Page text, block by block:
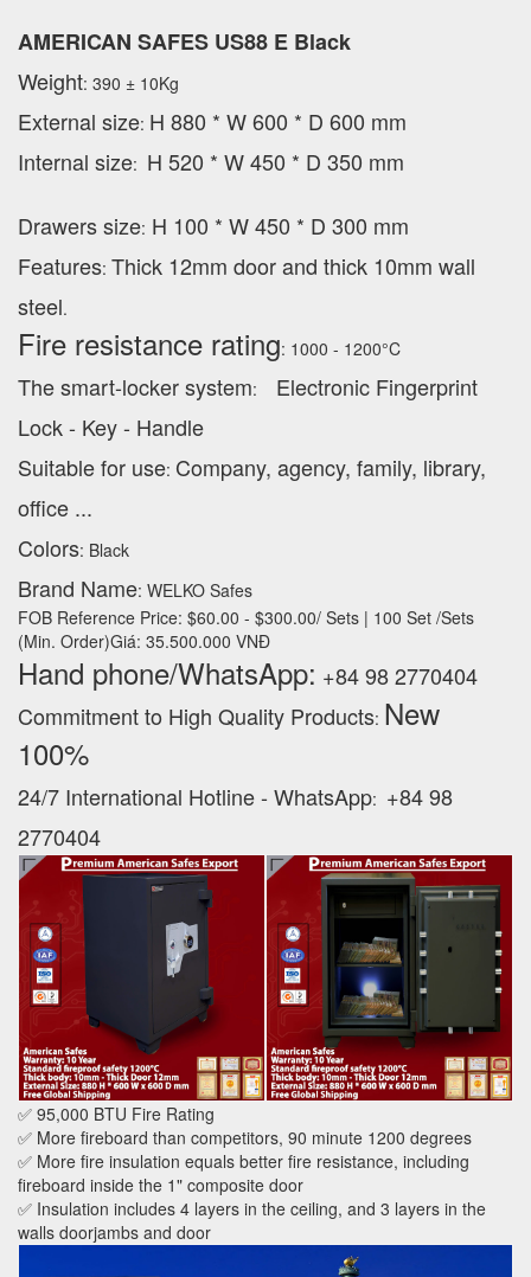
AMERICAN SAFES US88 E Black
Weight: 390 ± 10Kg
External size: H 880 * W 600 * D 600 mm
Internal size: H 520 * W 450 * D 350 mm
Drawers size: H 100 * W 450 * D 300 mm
Features: Thick 12mm door and thick 10mm wall
steel.
Fire resistance rating: 1000 - 1200°C
The smart-locker system:
Electronic Fingerprint
Lock - Key - Handle
Suitable for use: Company, agency, family, library,
office ...
Colors: Black
Brand Name: WELKO Safes
FOB Reference Price: $60.00 - $300.00/ Sets | 100 Set /Sets
(Min. Order)Giá: 35.500.000 VNĐ
Hand phone/WhatsApp: +84 98 2770404
Commitment to High Quality Products: New
100% ‪
24/7 International Hotline - WhatsApp: +84 98
2770404
✅ 95,000 BTU Fire Rating
✅ More fireboard than competitors, 90 minute 1200 degrees
✅ More fire insulation equals better fire resistance, including
fireboard inside the 1" composite door
✅ Insulation includes 4 layers in the ceiling, and 3 layers in the
walls doorjambs and door